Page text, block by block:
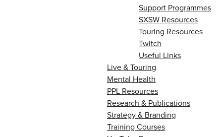
Support Programmes
SXSW Resources
Touring Resources
Twitch
Useful Links
Live & Touring
Mental Health
PPL Resources
Research & Publications
Strategy & Branding
Training Courses